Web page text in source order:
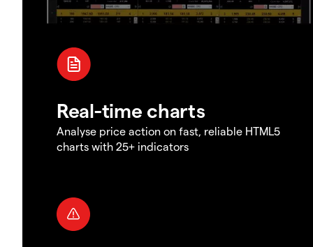
Real-time charts
Analyse price action on fast, reliable HTML5
charts with 25+ indicators